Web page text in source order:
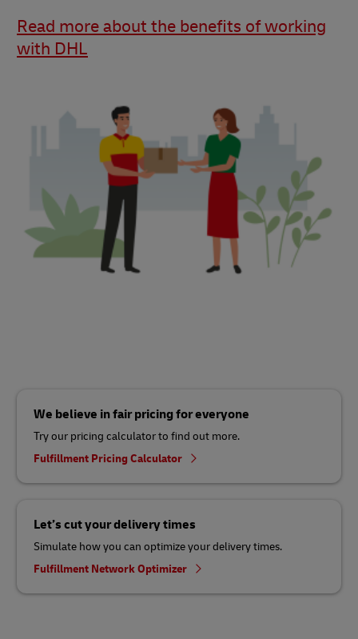
Read more about the benefits of working
with DHL
We believe in fair pricing for everyone
Try our pricing calculator to find out more.
Fulfillment Pricing Calculator
Let’s cut your delivery times
Simulate how you can optimize your delivery times.
Fulfillment Network Optimizer